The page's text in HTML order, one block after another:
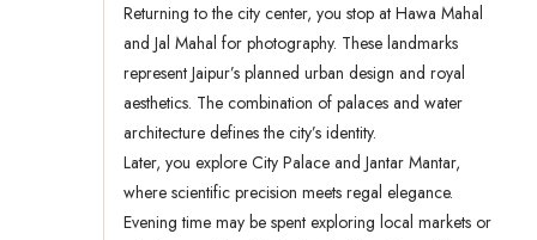
Returning to the city center, you stop at Hawa Mahal
and Jal Mahal for photography. These landmarks
represent Jaipur’s planned urban design and royal
aesthetics. The combination of palaces and water
architecture defines the city’s identity.
Later, you explore City Palace and Jantar Mantar,
where scientific precision meets regal elegance.
Evening time may be spent exploring local markets or